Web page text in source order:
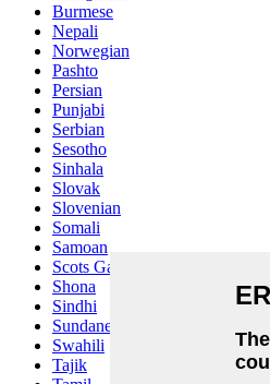
Burmese
Nepali
Norwegian
Pashto
Persian
Punjabi
Serbian
Sesotho
Sinhala
Slovak
Slovenian
Somali
Samoan
Scots Gaelic
Shona
Sindhi
Sundanese
Swahili
Tajik